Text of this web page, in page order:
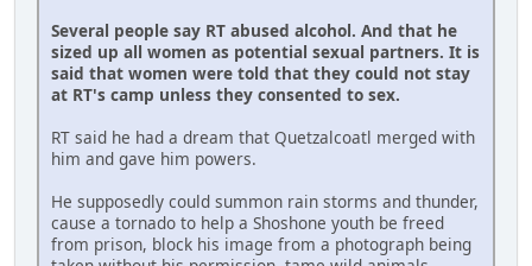
Several people say RT abused alcohol. And that he
sized up all women as potential sexual partners. It is
said that women were told that they could not stay
at RT's camp unless they consented to sex.
RT said he had a dream that Quetzalcoatl merged with
him and gave him powers.
He supposedly could summon rain storms and thunder,
cause a tornado to help a Shoshone youth be freed
from prison, block his image from a photograph being